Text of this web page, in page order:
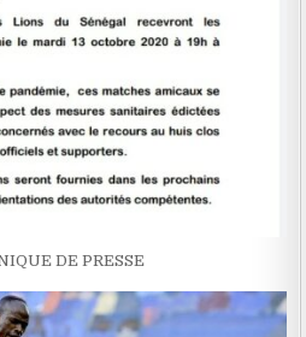
DE PRESSE